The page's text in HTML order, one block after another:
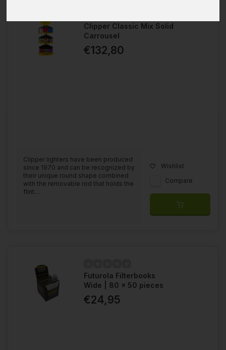
Clipper Classic Mix Solid
Carrousel
€132,80
Clipper lighters have been produced
since 1970 and can be recognized by
their unique round shape combined
with the removable rod that holds the
flint....
Wishlist
Compare
Futurola Filterbooks
Wide | 80 x 50 pieces
€24,95